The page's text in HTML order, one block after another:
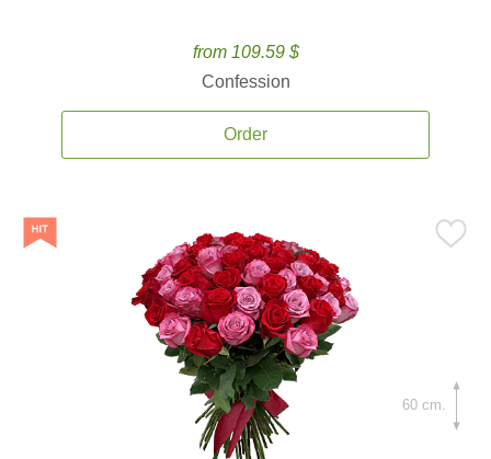
from 109.59 $
Confession
Order
60 cm.